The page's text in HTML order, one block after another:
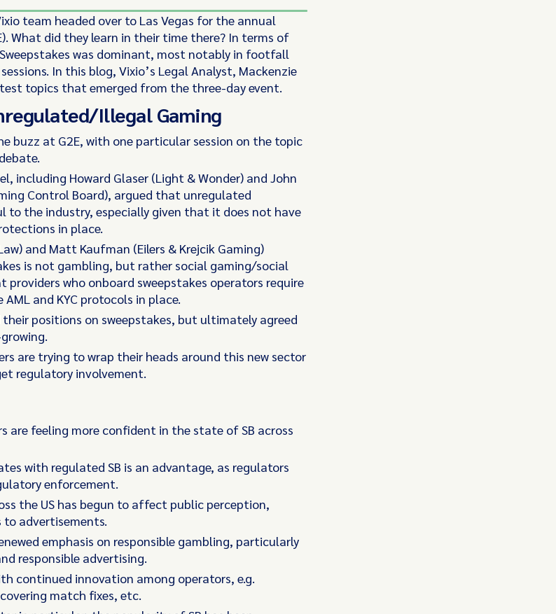
team headed over to Las Vegas for the annual
What did they learn in their time there? In terms of
was dominant, most notably in footfall
In this blog, Vixio’s Legal Analyst, Mackenzie
topics that emerged from the three-day event.
Illegal Gaming
buzz at G2E, with one particular session on the topic
including Howard Glaser (Light & Wonder) and John
Control Board), argued that unregulated
to the industry, especially given that it does not have
in place.
and Matt Kaufman (Eilers & Krejcik Gaming)
is not gambling, but rather social gaming/social
providers who onboard sweepstakes operators require
and KYC protocols in place.
positions on sweepstakes, but ultimately agreed
are trying to wrap their heads around this new sector
regulatory involvement.
are feeling more confident in the state of SB across
with regulated SB is an advantage, as regulators
enforcement.
the US has begun to affect public perception,
to advertisements.
emphasis on responsible gambling, particularly
responsible advertising.
continued innovation among operators, e.g.
match fixes, etc.